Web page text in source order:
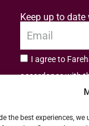
the best experiences,
Keep up to
I agree to
accordance with